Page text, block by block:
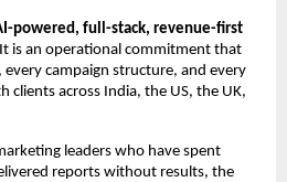
powered, full-stack, revenue-first
is an operational commitment that
every campaign structure, and every
clients across India, the US, the UK,
leaders who have spent
reports without results, the